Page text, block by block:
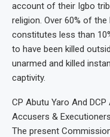
account of their Igbo
religion. Over 60% of
constitutes less than
to have been killed
unarmed and killed
captivity.
CP Abutu Yaro And
Accusers &
The present